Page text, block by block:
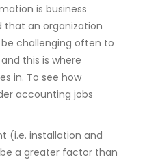
is business
an organization
challenging often to
this is where
in. To see how
accounting jobs
(i.e. installation and
a greater factor than